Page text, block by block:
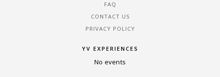
FAQ
CONTACT US
PRIVACY POLICY
YV EXPERIENCES
No events